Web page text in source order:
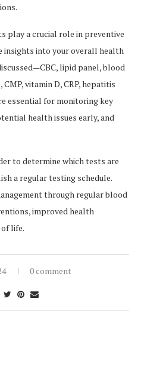
play a crucial role in preventive
insights into your overall health
lipid panel, blood
vitamin D, CRP, hepatitis
essential for monitoring key
health issues early, and
to determine which tests are
a regular testing schedule.
through regular blood
improved health
life.
0 comment